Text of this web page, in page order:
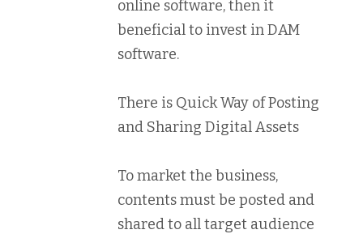
online software, then it
beneficial to invest in DAM
software.
There is Quick Way of Posting
and Sharing Digital Assets
To market the business,
contents must be posted and
shared to all target audience